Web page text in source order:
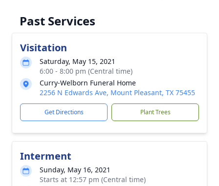
Past Services
Visitation
Saturday, May 15, 2021
6:00 - 8:00 pm (Central time)
Curry-Welborn Funeral Home
2256 N Edwards Ave, Mount Pleasant, TX 75455
Get Directions Plant Trees
Interment
Sunday, May 16, 2021
Starts at 12:57 pm (Central time)